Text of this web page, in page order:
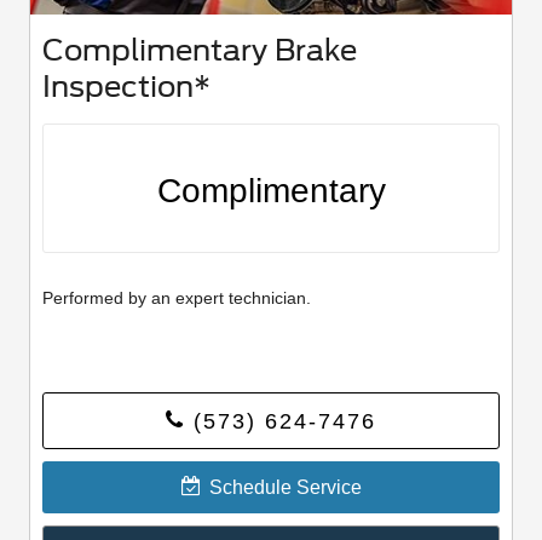
Complimentary Brake
Inspection*
Complimentary
Performed by an expert technician.
(573) 624-7476
Schedule Service